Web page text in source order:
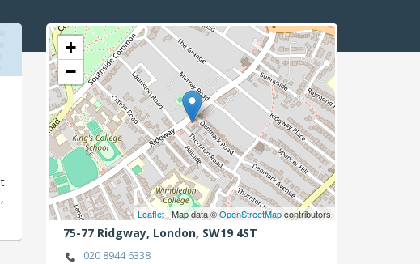
+
−
Leaflet| Map data ©OpenStreetMapcontributors
75-77 Ridgway, London, SW19 4ST
020 8944 6338